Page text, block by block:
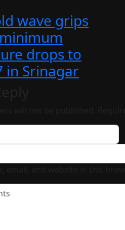
wave grips
drops to
in Srinagar
will not be published.
email, and website in this